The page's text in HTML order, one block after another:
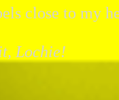
close to my
Lochie!